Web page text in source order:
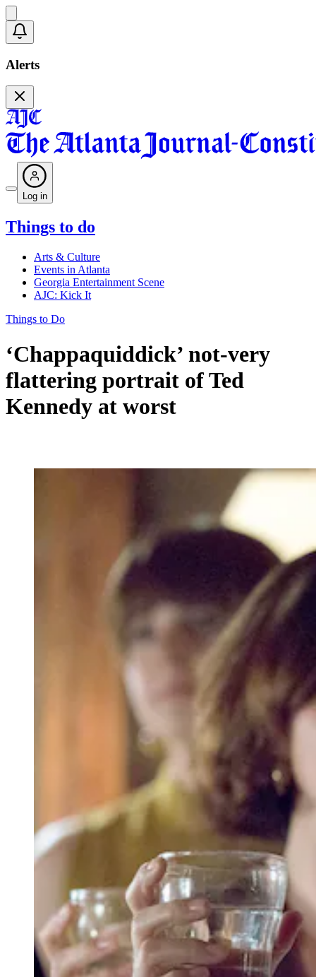
Alerts
Log in
Things to do
Arts & Culture
Events in Atlanta
Georgia Entertainment Scene
AJC: Kick It
Things to Do
‘Chappaquiddick’ not-very
flattering portrait of Ted
Kennedy at worst